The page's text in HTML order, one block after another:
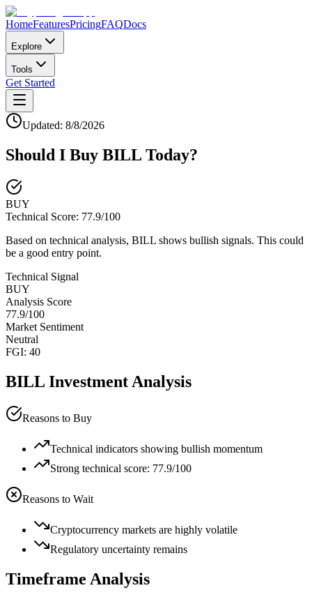
HomeFeaturesPricingFAQDocs
Explore
Tools
Get Started
Updated: 8/8/2026
Should I Buy BILL Today?
BUY
Technical Score: 77.9/100
Based on technical analysis, BILL shows bullish signals. This could
be a good entry point.
Technical Signal
BUY
Analysis Score
77.9/100
Market Sentiment
Neutral
FGI: 40
BILL Investment Analysis
Reasons to Buy
Technical indicators showing bullish momentum
Strong technical score: 77.9/100
Reasons to Wait
Cryptocurrency markets are highly volatile
Regulatory uncertainty remains
Timeframe Analysis